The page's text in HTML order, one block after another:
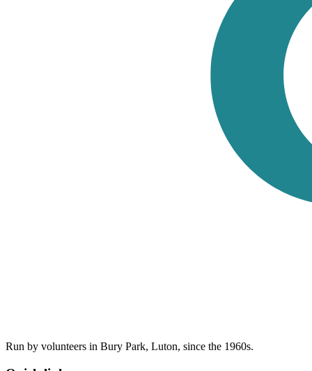
Run by volunteers in Bury Park, Luton, since the 1960s.